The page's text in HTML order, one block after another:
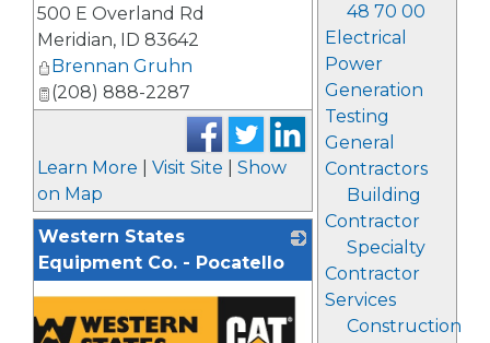
48 70 00
Electrical
Power
Generation
Testing
General
Contractors
Building
Contractor
Specialty
Contractor
Services
Construction
500 E Overland Rd
Meridian, ID 83642
Brennan Gruhn
(208) 888-2287
Learn More Visit Site
Show
on Map
Western States
Equipment Co. - Pocatello